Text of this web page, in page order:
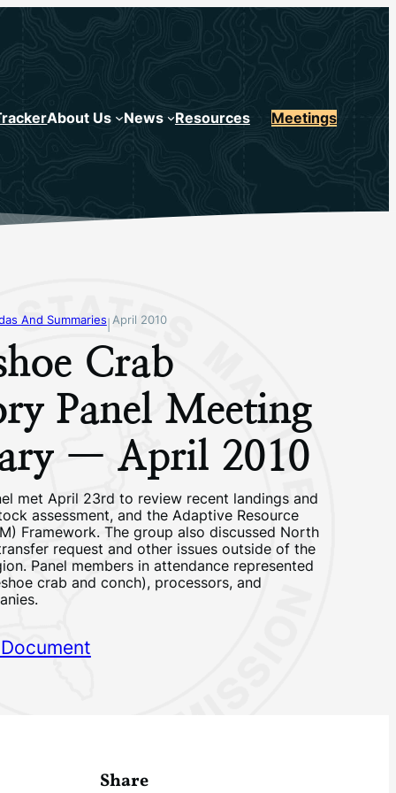
About Us News Resources Meetings
And Summaries| April 2010
Crab
Panel Meeting
— April 2010
met April 23rd to review recent landings and
assessment, and the Adaptive Resource
Framework. The group also discussed North
request and other issues outside of the
Panel members in attendance represented
crab and conch), processors, and
Share